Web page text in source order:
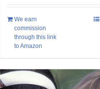
We earn
commission
through this link
to Amazon